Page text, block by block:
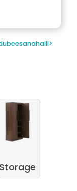
>
Storage